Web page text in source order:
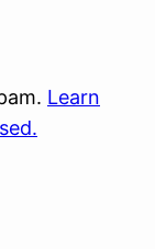
Learn